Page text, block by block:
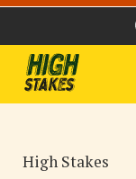
High Stakes